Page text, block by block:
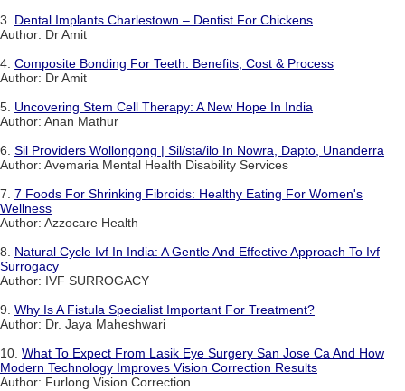
3. Dental Implants Charlestown – Dentist For Chickens
Author: Dr Amit
4. Composite Bonding For Teeth: Benefits, Cost & Process
Author: Dr Amit
5. Uncovering Stem Cell Therapy: A New Hope In India
Author: Anan Mathur
6. Sil Providers Wollongong | Sil/sta/ilo In Nowra, Dapto, Unanderra
Author: Avemaria Mental Health Disability Services
7. 7 Foods For Shrinking Fibroids: Healthy Eating For Women's
Wellness
Author: Azzocare Health
8. Natural Cycle Ivf In India: A Gentle And Effective Approach To Ivf
Surrogacy
Author: IVF SURROGACY
9. Why Is A Fistula Specialist Important For Treatment?
Author: Dr. Jaya Maheshwari
10. What To Expect From Lasik Eye Surgery San Jose Ca And How
Modern Technology Improves Vision Correction Results
Author: Furlong Vision Correction